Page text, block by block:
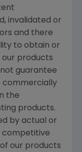
invalidated or
and there
to obtain or
products
guarantee
commercially
the
products.
by actual or
competitive
our products